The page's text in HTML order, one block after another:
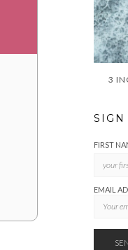
3
SIGN
FIRST
EMAIL